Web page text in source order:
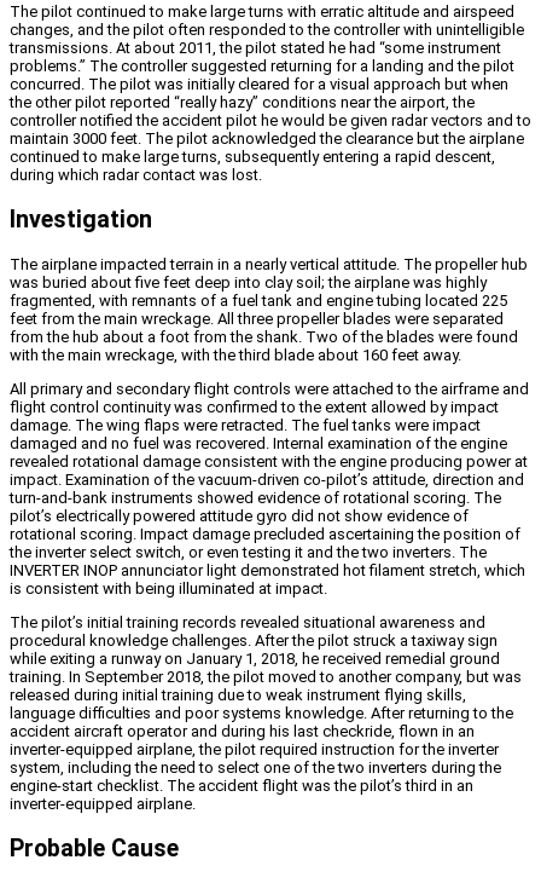
The pilot continued to make large turns with erratic altitude and airspeed
changes, and the pilot often responded to the controller with unintelligible
transmissions. At about 2011, the pilot stated he had “some instrument
problems.” The controller suggested returning for a landing and the pilot
concurred. The pilot was initially cleared for a visual approach but when
the other pilot reported “really hazy” conditions near the airport, the
controller notified the accident pilot he would be given radar vectors and to
maintain 3000 feet. The pilot acknowledged the clearance but the airplane
continued to make large turns, subsequently entering a rapid descent,
during which radar contact was lost.
Investigation
The airplane impacted terrain in a nearly vertical attitude. The propeller hub
was buried about five feet deep into clay soil; the airplane was highly
fragmented, with remnants of a fuel tank and engine tubing located 225
feet from the main wreckage. All three propeller blades were separated
from the hub about a foot from the shank. Two of the blades were found
with the main wreckage, with the third blade about 160 feet away.
All primary and secondary flight controls were attached to the airframe and
flight control continuity was confirmed to the extent allowed by impact
damage. The wing flaps were retracted. The fuel tanks were impact
damaged and no fuel was recovered. Internal examination of the engine
revealed rotational damage consistent with the engine producing power at
impact. Examination of the vacuum-driven co-pilot’s attitude, direction and
turn-and-bank instruments showed evidence of rotational scoring. The
pilot’s electrically powered attitude gyro did not show evidence of
rotational scoring. Impact damage precluded ascertaining the position of
the inverter select switch, or even testing it and the two inverters. The
INVERTER INOP annunciator light demonstrated hot filament stretch, which
is consistent with being illuminated at impact.
The pilot’s initial training records revealed situational awareness and
procedural knowledge challenges. After the pilot struck a taxiway sign
while exiting a runway on January 1, 2018, he received remedial ground
training. In September 2018, the pilot moved to another company, but was
released during initial training due to weak instrument flying skills,
language difficulties and poor systems knowledge. After returning to the
accident aircraft operator and during his last checkride, flown in an
inverter-equipped airplane, the pilot required instruction for the inverter
system, including the need to select one of the two inverters during the
engine-start checklist. The accident flight was the pilot’s third in an
inverter-equipped airplane.
Probable Cause